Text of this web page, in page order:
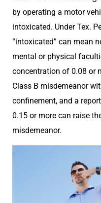
by operating a motor
intoxicated. Under Tex.
“intoxicated” can mean
mental or physical
concentration of 0.08 or
Class B misdemeanor
confinement, and a
0.15 or more can raise
misdemeanor.